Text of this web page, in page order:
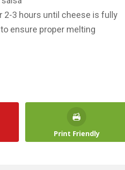
2-3 hours until cheese is fully
ensure proper melting
Print Friendly